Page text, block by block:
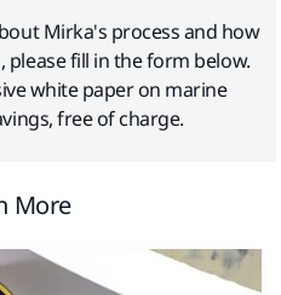
Mirka's process and how
please fill in the form below.
white paper on marine
free of charge.
More